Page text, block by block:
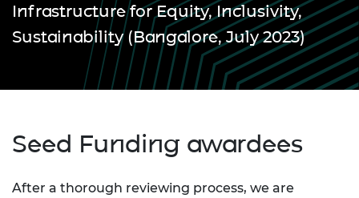
Infrastructure for Equity, Inclusivity,
Sustainability (Bangalore, July 2023)
Seed Funding awardees
After a thorough reviewing process, we are